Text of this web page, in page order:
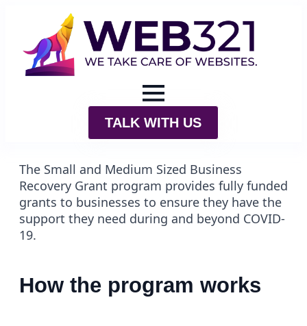
TALK WITH US
The Small and Medium Sized Business
Recovery Grant program provides fully funded
grants to businesses to ensure they have the
support they need during and beyond COVID-
19.
How the program works